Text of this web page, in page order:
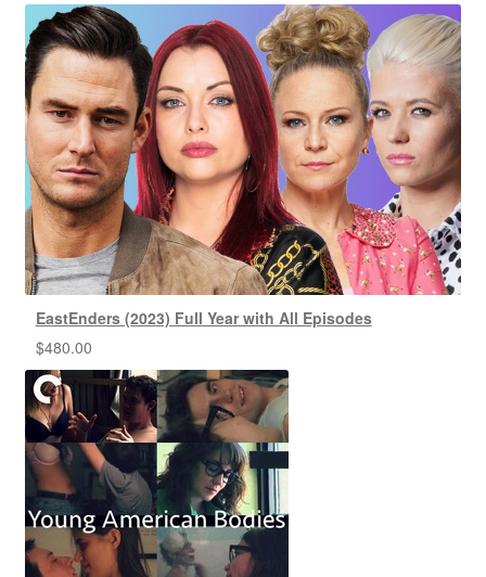
EastEnders (2023) Full Year with All Episodes
$480.00